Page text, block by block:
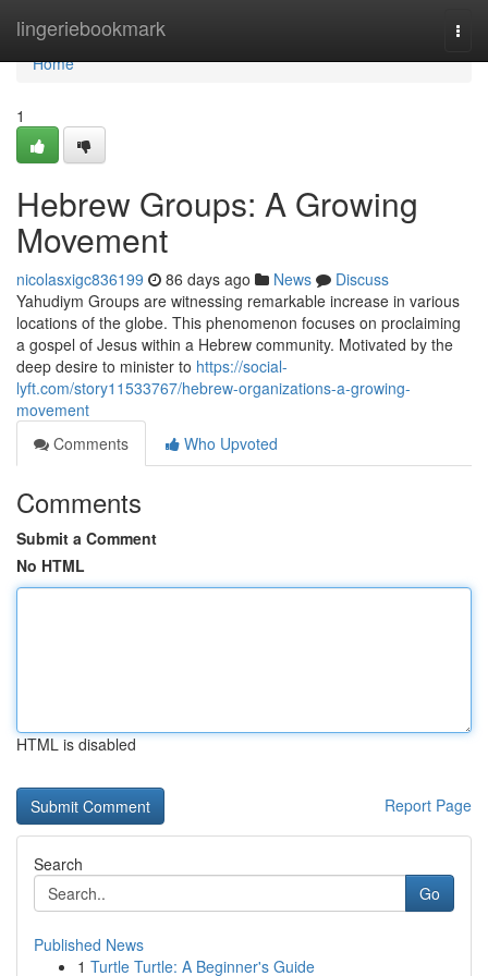
lingeriebookmark
Home
Home
1
Hebrew Groups: A Growing
Movement
nicolasxigc836199 86 days ago News
Discuss
Yahudiym Groups are witnessing remarkable increase in various
locations of the globe. This phenomenon focuses on proclaiming
a gospel of Jesus within a Hebrew community. Motivated by the
deep desire to minister to https://social-
lyft.com/story11533767/hebrew-organizations-a-growing-
movement
Comments
Who Upvoted
Comments
Submit a Comment
No HTML
HTML is disabled
Report Page
Search
Go
Published News
1 Turtle Turtle: A Beginner's Guide